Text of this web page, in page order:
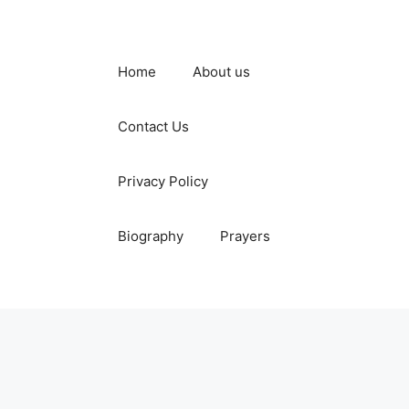
Home About us
Contact Us
Privacy Policy
Biography Prayers